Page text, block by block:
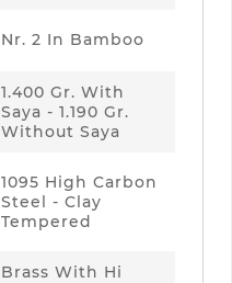
Nr. 2 In Bamboo
1.400 Gr. With
Saya - 1.190 Gr.
Without Saya
1095 High Carbon
Steel - Clay
Tempered
Brass With Hi